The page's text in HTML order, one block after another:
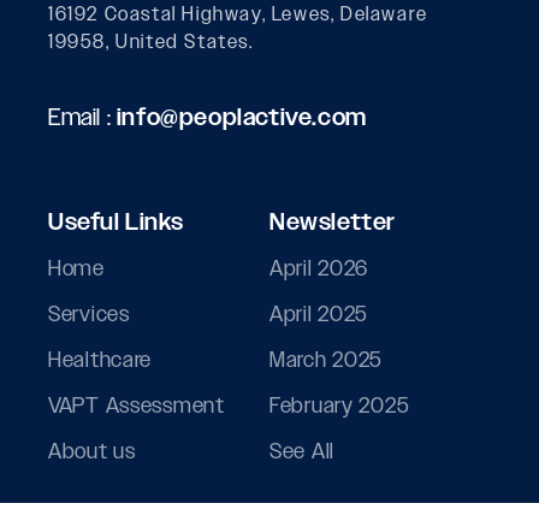
16192 Coastal Highway, Lewes, Delaware
19958, United States.
Email :info@peoplactive.com
Useful Links
Home
Services
Healthcare
VAPT Assessment
About us
Newsletter
April 2026
April 2025
March 2025
February 2025
See All